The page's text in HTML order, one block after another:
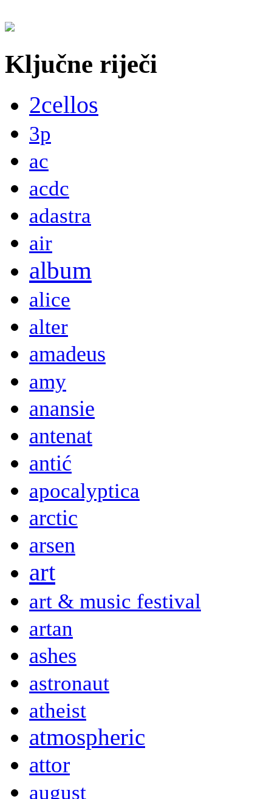
Ključne riječi
2cellos
3p
ac
acdc
adastra
air
album
alice
alter
amadeus
amy
anansie
antenat
antić
apocalyptica
arctic
arsen
art
art & music festival
artan
ashes
astronaut
atheist
atmospheric
attor
august